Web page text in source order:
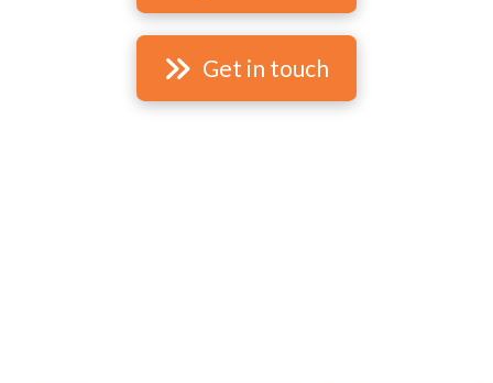
Get in touch